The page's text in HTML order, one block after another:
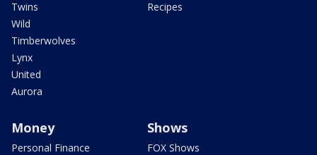
Twins
Wild
Timberwolves
Lynx
United
Aurora
Recipes
Money
Personal Finance
Shows
FOX Shows